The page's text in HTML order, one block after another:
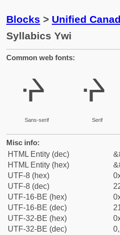
Blocks > Unified
Syllabics Ywi
Common web fonts:
ᔱ
Sans-serif
ᔱ
Serif
Misc info:
HTML Entity (dec)
HTML Entity (hex)
UTF-8 (hex)
UTF-8 (dec)
UTF-16-BE (hex)
UTF-16-BE (dec)
UTF-32-BE (hex)
UTF-32-BE (dec)